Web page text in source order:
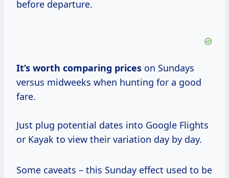
before departure.
It’s worth comparing prices on Sundays
versus midweeks when hunting for a good
fare.
Just plug potential dates into Google Flights
or Kayak to view their variation day by day.
Some caveats – this Sunday effect used to be